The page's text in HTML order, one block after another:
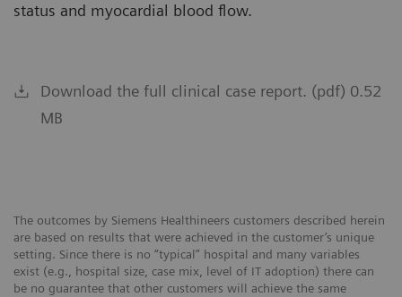
status and myocardial blood flow.
Download the full clinical case report. (pdf) 0.52
MB
The outcomes by Siemens Healthineers customers described herein
are based on results that were achieved in the customer’s unique
setting. Since there is no “typical” hospital and many variables
exist (e.g., hospital size, case mix, level of IT adoption) there can
be no guarantee that other customers will achieve the same